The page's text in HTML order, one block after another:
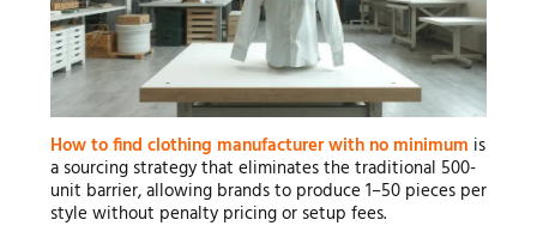
How to find clothing manufacturer with no minimum is
a sourcing strategy that eliminates the traditional 500-
unit barrier, allowing brands to produce 1–50 pieces per
style without penalty pricing or setup fees.